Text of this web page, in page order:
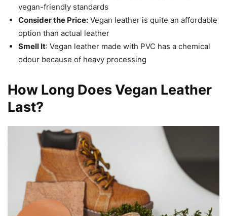
vegan-friendly standards
Consider the Price: Vegan leather is quite an affordable
option than actual leather
Smell It: Vegan leather made with PVC has a chemical
odour because of heavy processing
How Long Does Vegan Leather
Last?